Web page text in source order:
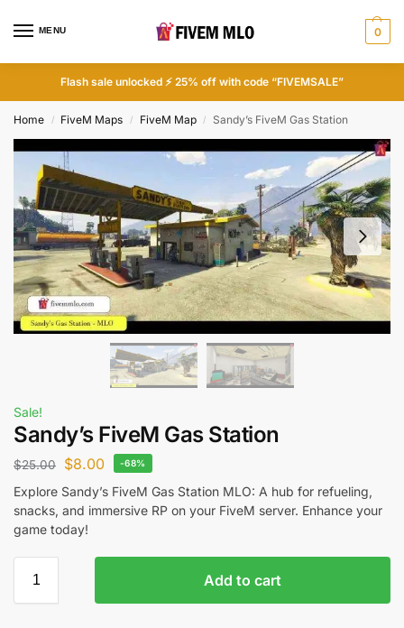
MENU 0
Flash sale unlocked ⚡ 25% off with code “FIVEMSALE”
Home / FiveM Maps / FiveM Map / Sandy’s FiveM Gas Station
Sale!
Sandy’s FiveM Gas Station
$25.00 $8.00 -68%
Explore Sandy’s FiveM Gas Station MLO: A hub for refueling,
snacks, and immersive RP on your FiveM server. Enhance your
game today!
Add to cart